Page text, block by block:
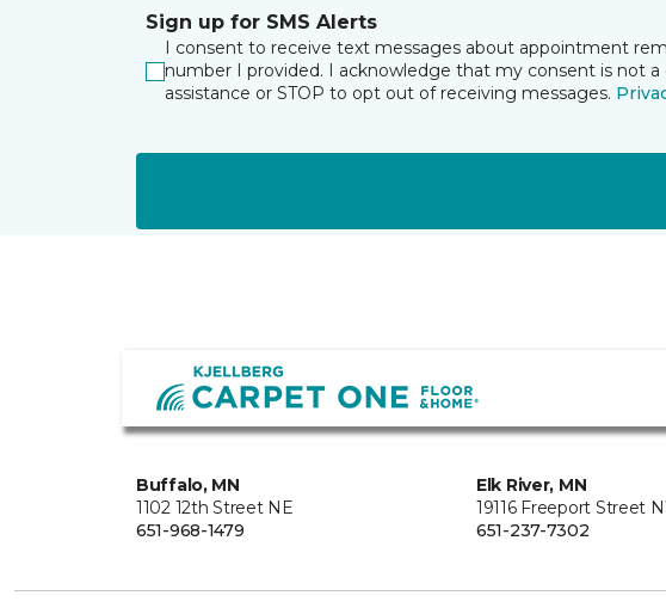
Sign up for SMS Alerts
I consent to receive text messages about appointment
number I provided. I acknowledge that my consent is not
assistance or STOP to opt out of receiving messages.
Buffalo, MN
1102 12th Street NE
651-968-1479
Elk River, MN
19116 Freeport Street
651-237-7302